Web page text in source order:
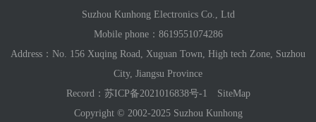
Suzhou Kunhong Electronics Co., Ltd
Mobile phone： 8619551074286
Address：No. 156 Xuqing Road, Xuguan Town, High tech Zone, Suzhou
City, Jiangsu Province
Record： 苏ICP备2021016838号-1
SiteMap
Copyright © 2002-2025 Suzhou Kunhong